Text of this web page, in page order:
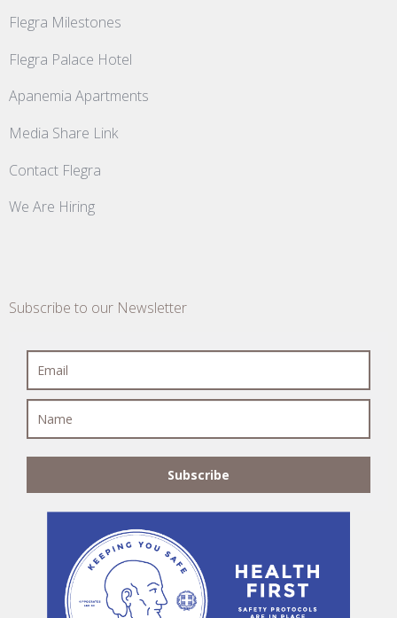
Flegra Milestones
Flegra Palace Hotel
Apanemia Apartments
Media Share Link
Contact Flegra
We Are Hiring
Subscribe to our Newsletter
Subscribe